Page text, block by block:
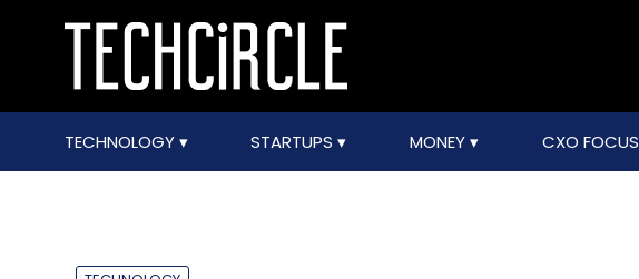
TECHNOLOGY STARTUPS MONEY CXO FOCUS